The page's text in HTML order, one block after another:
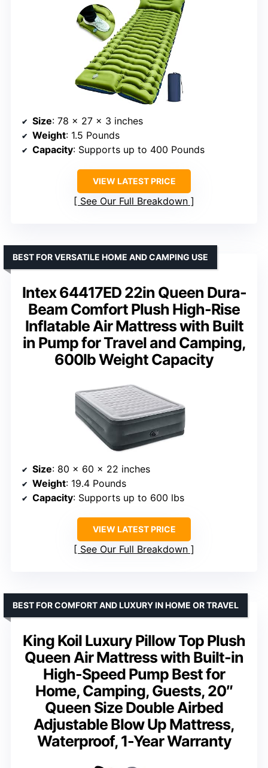
Size: 78 x 27 x 3 inches
Weight: 1.5 Pounds
Capacity: Supports up to 400 Pounds
VIEW LATEST PRICE
See Our Full Breakdown
Intex 64417ED 22in Queen Dura-
Beam Comfort Plush High-Rise
Inflatable Air Mattress with Built
in Pump for Travel and Camping,
600lb Weight Capacity
BEST FOR VERSATILE HOME AND CAMPING USE
Size: 80 x 60 x 22 inches
Weight: 19.4 Pounds
Capacity: Supports up to 600 lbs
VIEW LATEST PRICE
See Our Full Breakdown
King Koil Luxury Pillow Top Plush
Queen Air Mattress with Built-in
High-Speed Pump Best for
Home, Camping, Guests, 20″
Queen Size Double Airbed
Adjustable Blow Up Mattress,
Waterproof, 1-Year Warranty
BEST FOR COMFORT AND LUXURY IN HOME OR TRAVEL